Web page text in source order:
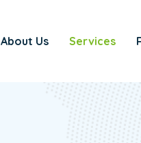
About Us Services